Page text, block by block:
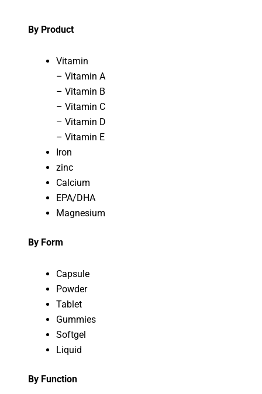
By Product
Vitamin
– Vitamin A
– Vitamin B
– Vitamin C
– Vitamin D
– Vitamin E
Iron
zinc
Calcium
EPA/DHA
Magnesium
By Form
Capsule
Powder
Tablet
Gummies
Softgel
Liquid
By Function